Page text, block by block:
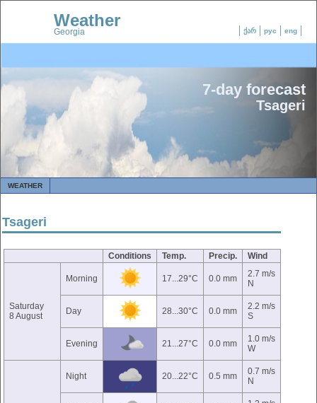
ქარ рус eng
Weather
Georgia
7-day forecast
Tsageri
WEATHER
Tsageri
Conditions Temp. Precip. Wind
Saturday
8 August
Morning 17...29°C 0.0 mm
2.7 m/s
N
Day 28...30°C 0.0 mm
2.2 m/s
S
Evening 21...27°C 0.0 mm
1.0 m/s
W
Night 20...22°C 0.5 mm
0.7 m/s
N